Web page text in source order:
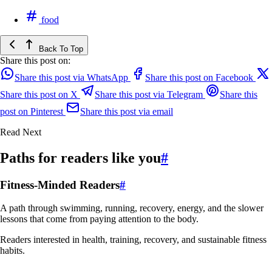
food
Back To Top
Share this post on:
Share this post via WhatsApp
Share this post on Facebook
Share this post on X
Share this post via Telegram
Share this
post on Pinterest
Share this post via email
Read Next
Paths for readers like you#
Fitness-Minded Readers#
A path through swimming, running, recovery, energy, and the slower
lessons that come from paying attention to the body.
Readers interested in health, training, recovery, and sustainable fitness
habits.